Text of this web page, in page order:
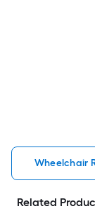
Wheelchair
Related